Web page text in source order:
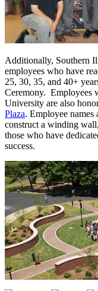
Additionally, Southern
employees who have
25, 30, 35, and 40+
Ceremony. Employees
University are also
Plaza. Employee names
construct a winding
those who have
success.